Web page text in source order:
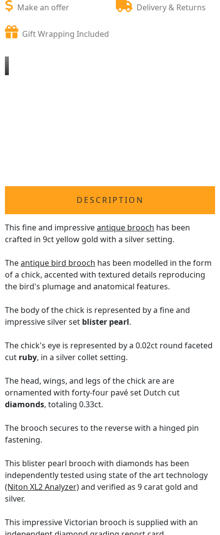
Make an offer Delivery & Returns
Gift Wrapping Included
DESCRIPTION
This fine and impressiveantique brooch has been
crafted in 9ct yellow gold with a silver setting.
Theantique bird brooch has been modelled in the form
of a chick, accented with textured details reproducing
the bird's plumage and anatomical features.
The body of the chick is represented by a fine and
impressive silver set blister pearl.
The chick's eye is represented by a 0.02ct round faceted
cut ruby, in a silver collet setting.
The head, wings, and legs of the chick are are
ornamented with forty-four pavé set Dutch cut
diamonds, totaling 0.33ct.
The brooch secures to the reverse with a hinged pin
fastening.
This blister pearl brooch with diamonds has been
independently tested using state of the art technology
(Niton XL2 Analyzer)and verified as 9 carat gold and
silver.
This impressive Victorian brooch is supplied with an